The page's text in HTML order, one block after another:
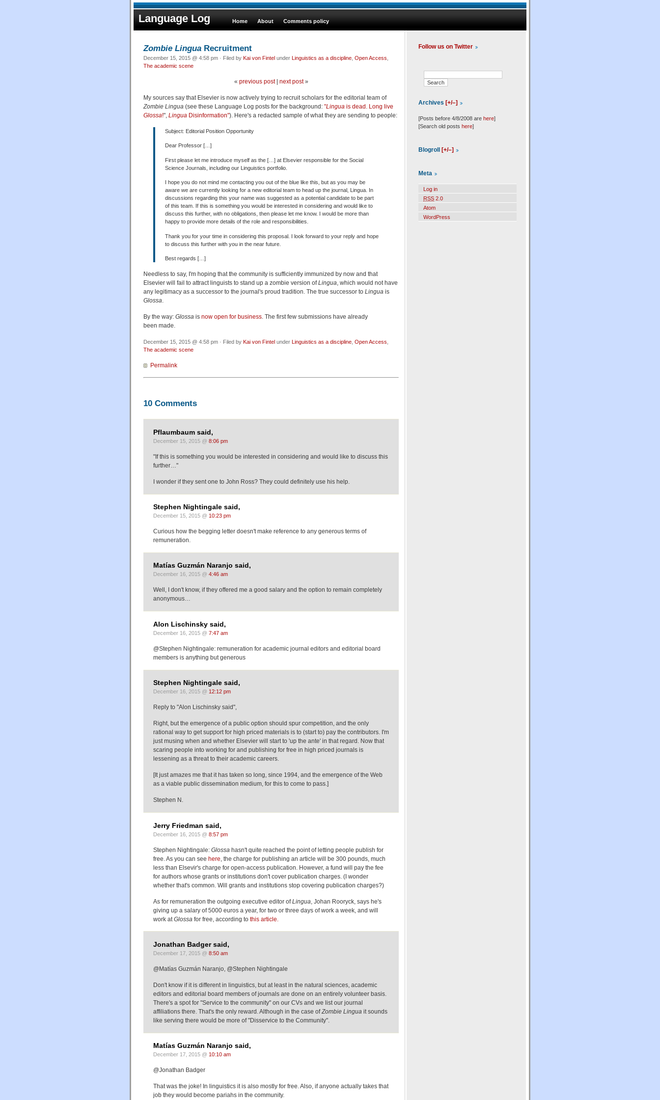
Language Log Home About Comments policy
Zombie Lingua Recruitment
December 15, 2015 @ 4:58 pm · Filed by Kai von Fintel under Linguistics as a discipline Open Access
The academic scene
« previous post| next post»
My sources say that Elsevier is now actively trying to recruit scholars for the editorial team of
Zombie Lingua (see these Language Log posts for the background: "Lingua is dead. Long live
Glossa!", Lingua Disinformation"). Here's a redacted sample of what they are sending to people:
Subject: Editorial Position Opportunity
Dear Professor […]
First please let me introduce myself as the […] at Elsevier responsible for the Social
Science Journals, including our Linguistics portfolio.
I hope you do not mind me contacting you out of the blue like this, but as you may be
aware we are currently looking for a new editorial team to head up the journal, Lingua. In
discussions regarding this your name was suggested as a potential candidate to be part
of this team. If this is something you would be interested in considering and would like to
discuss this further, with no obligations, then please let me know. I would be more than
happy to provide more details of the role and responsibilities.
Thank you for your time in considering this proposal. I look forward to your reply and hope
to discuss this further with you in the near future.
Best regards […]
Needless to say, I'm hoping that the community is sufficiently immunized by now and that
Elsevier will fail to attract linguists to stand up a zombie version ofLingua, which would not have
any legitimacy as a successor to the journal's proud tradition. The true successor to Lingua is
Glossa.
By the way: Glossa is now open for business. The first few submissions have already
been made.
December 15, 2015 @ 4:58 pm · Filed by Kai von Fintel under Linguistics as a discipline Open Access
The academic scene
Permalink
10 Comments
Pflaumbaum said,
December 15, 2015 @ 8:06 pm
"If this is something you would be interested in considering and would like to discuss this
further…"
I wonder if they sent one to John Ross? They could definitely use his help.
Stephen Nightingale said,
December 15, 2015 @ 10:23 pm
Curious how the begging letter doesn't make reference to any generous terms of
remuneration.
Matías Guzmán Naranjo said,
December 16, 2015 @ 4:46 am
Well, I don't know, if they offered me a good salary and the option to remain completely
anonymous…
Alon Lischinsky said,
December 16, 2015 @ 7:47 am
@Stephen Nightingale: remuneration for academic journal editors and editorial board
members is anything but generous
Stephen Nightingale said,
December 16, 2015 @ 12:12 pm
Reply to "Alon Lischinsky said",
Right, but the emergence of a public option should spur competition, and the only
rational way to get support for high priced materials is to (start to) pay the contributors. I'm
just musing when and whether Elsevier will start to 'up the ante' in that regard. Now that
scaring people into working for and publishing for free in high priced journals is
lessening as a threat to their academic careers.
[It just amazes me that it has taken so long, since 1994, and the emergence of the Web
as a viable public dissemination medium, for this to come to pass.]
Stephen N.
Jerry Friedman said,
December 16, 2015 @ 8:57 pm
Stephen Nightingale: Glossa hasn't quite reached the point of letting people publish for
free. As you can see here , the charge for publishing an article will be 300 pounds, much
less than Elsevir's charge for open-access publication. However, a fund will pay the fee
for authors whose grants or institutions don't cover publication charges. (I wonder
whether that's common. Will grants and institutions stop covering publication charges?)
As for remuneration the outgoing executive editor ofLingua , Johan Rooryck, says he's
giving up a salary of 5000 euros a year, for two or three days of work a week, and will
work at Glossa for free, according to this article.
Jonathan Badger said,
December 17, 2015 @ 8:50 am
@Matías Guzmán Naranjo, @Stephen Nightingale
Don't know if it is different in linguistics, but at least in the natural sciences, academic
editors and editorial board members of journals are done on an entirely volunteer basis.
There's a spot for "Service to the community" on our CVs and we list our journal
affiliations there. That's the only reward. Although in the case ofZombie Lingua it sounds
like serving there would be more of "Disservice to the Community".
Matías Guzmán Naranjo said,
December 17, 2015 @ 10:10 am
@Jonathan Badger
That was the joke! In linguistics it is also mostly for free. Also, if anyone actually takes that
job they would become pariahs in the community.
Follow us on Twitter
Archives [+/–]
[Posts before 4/8/2008 are here]
[Search old posts here]
Blogroll [+/–]
Meta
Log in
RSS 2.0
Atom
WordPress